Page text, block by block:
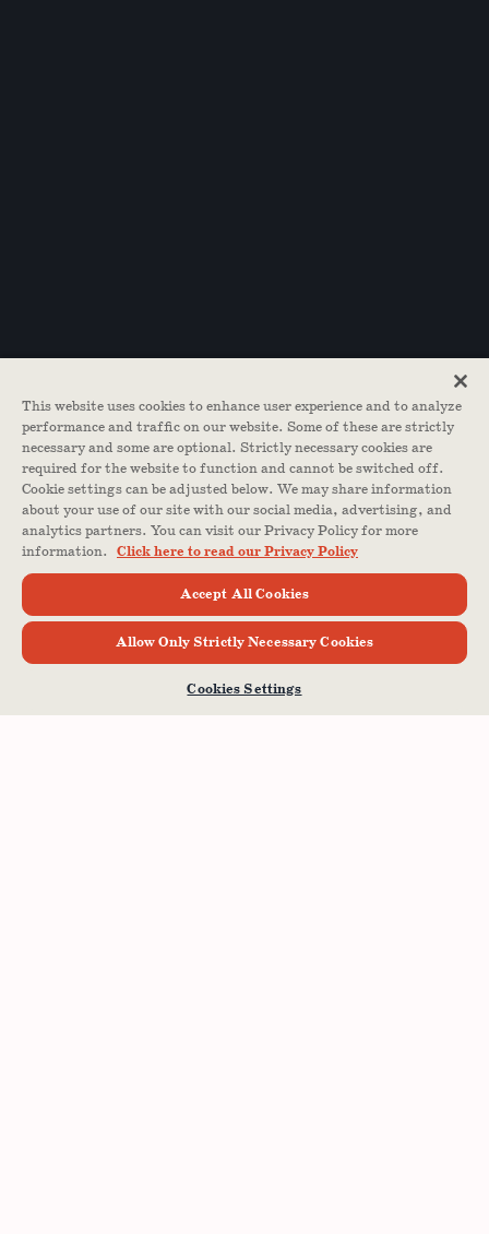
This website uses cookies to enhance user experience and to analyze
performance and traffic on our website. Some of these are strictly
necessary and some are optional. Strictly necessary cookies are
required for the website to function and cannot be switched off.
Cookie settings can be adjusted below. We may share information
about your use of our site with our social media, advertising, and
analytics partners. You can visit our Privacy Policy for more
information. Click here to read our Privacy Policy
Accept All Cookies
Allow Only Strictly Necessary Cookies
Cookies Settings